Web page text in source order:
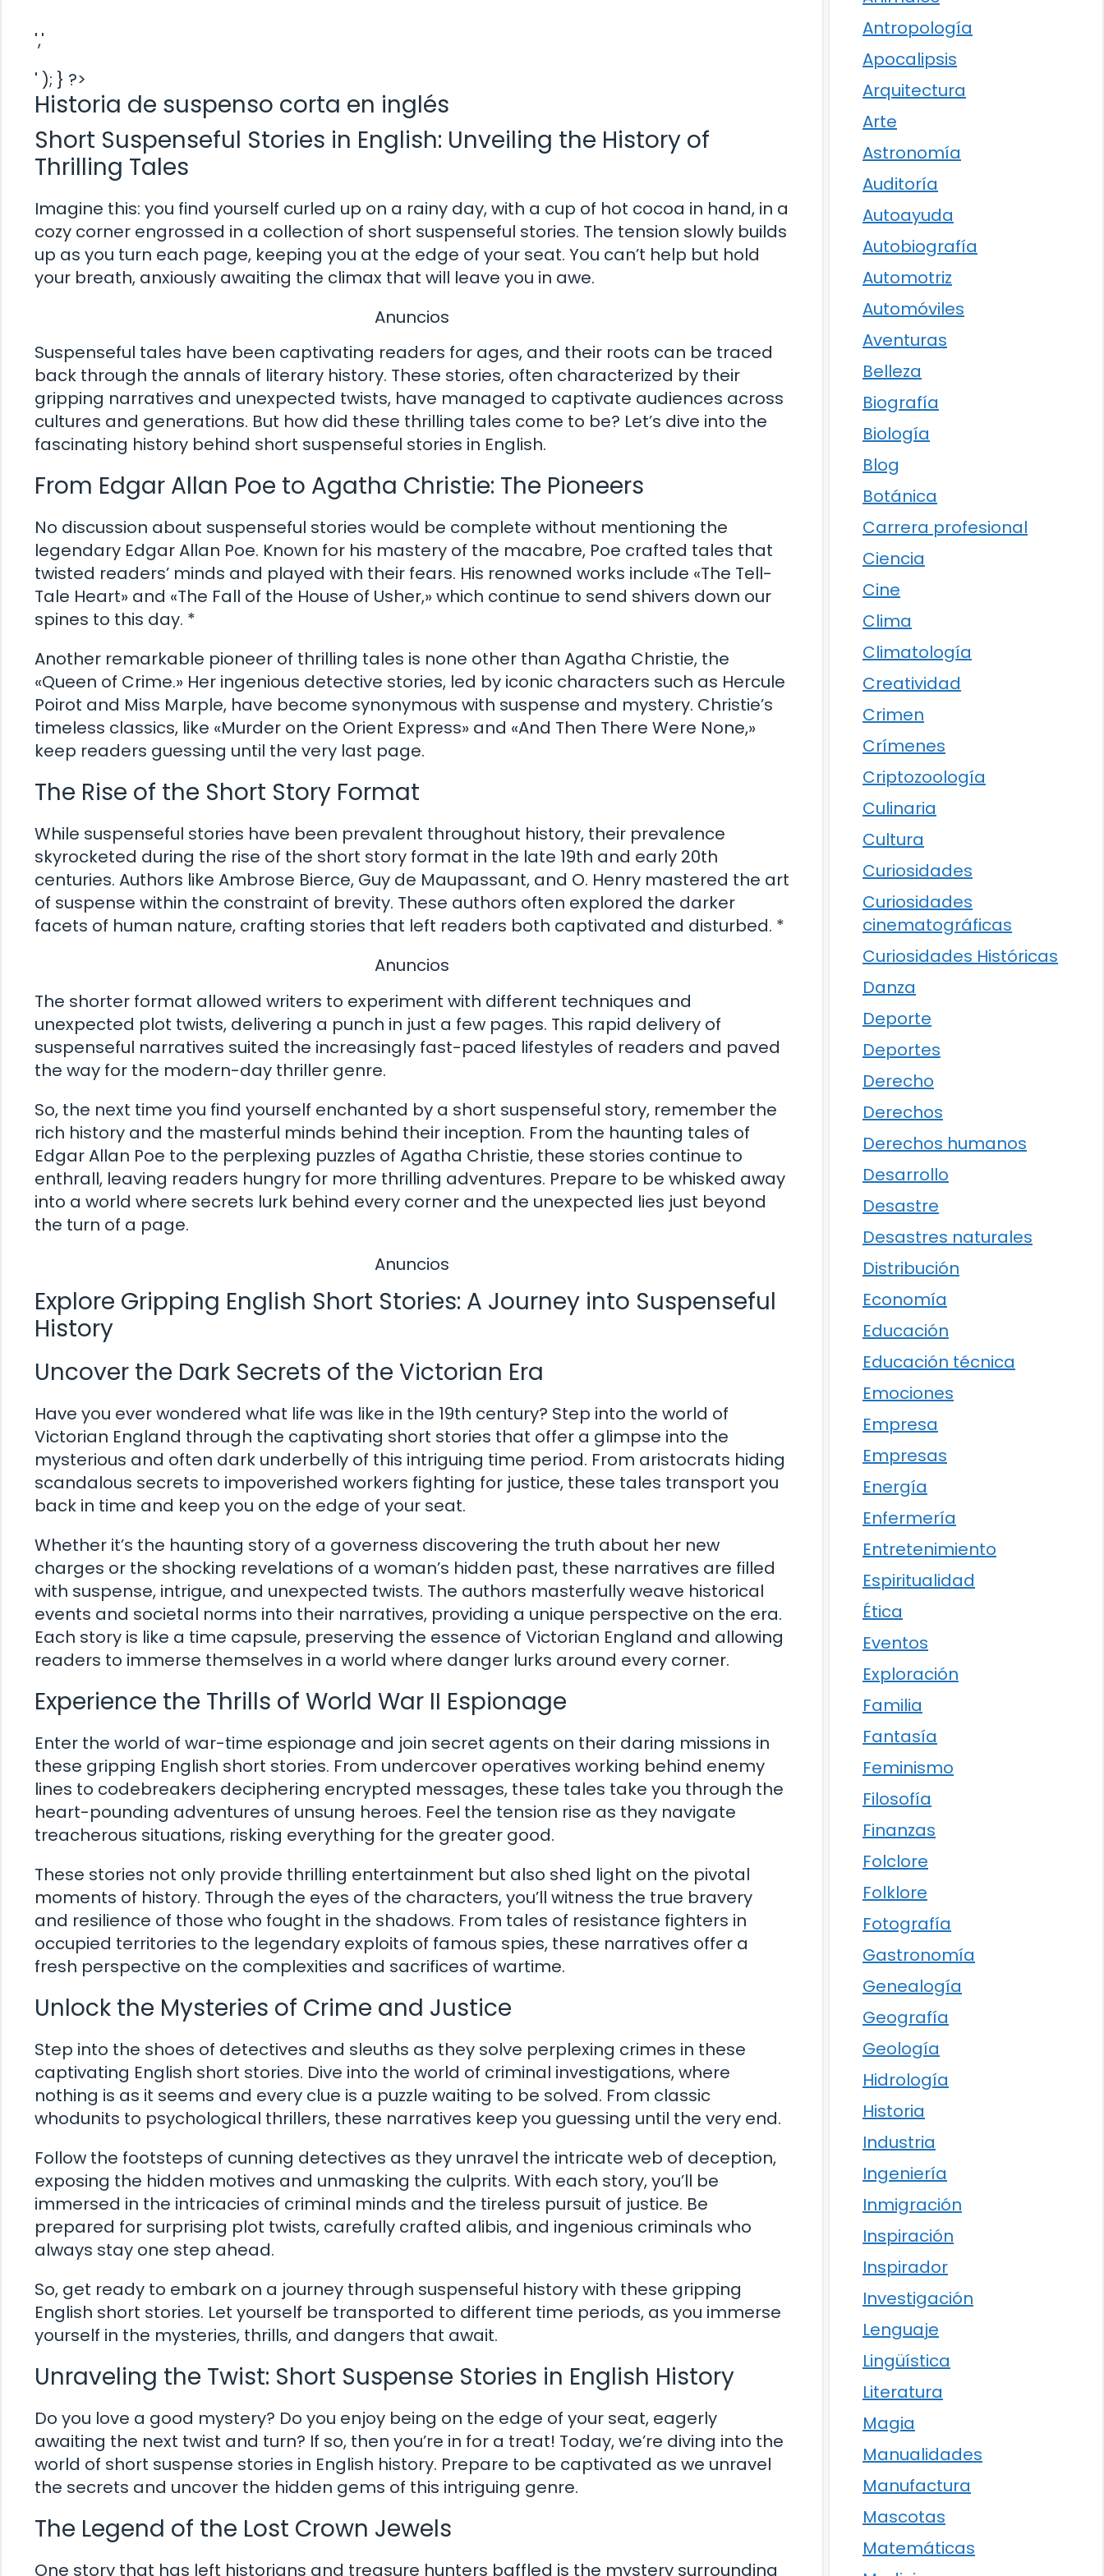
','
' ); } ?>
Historia de suspenso corta en inglés
Short Suspenseful Stories in English: Unveiling the History of
Thrilling Tales
Imagine this: you find yourself curled up on a rainy day, with a cup of hot cocoa in hand, in a
cozy corner engrossed in a collection of short suspenseful stories. The tension slowly builds
up as you turn each page, keeping you at the edge of your seat. You can’t help but hold
your breath, anxiously awaiting the climax that will leave you in awe.
Anuncios
Suspenseful tales have been captivating readers for ages, and their roots can be traced
back through the annals of literary history. These stories, often characterized by their
gripping narratives and unexpected twists, have managed to captivate audiences across
cultures and generations. But how did these thrilling tales come to be? Let’s dive into the
fascinating history behind short suspenseful stories in English.
From Edgar Allan Poe to Agatha Christie: The Pioneers
No discussion about suspenseful stories would be complete without mentioning the
legendary Edgar Allan Poe. Known for his mastery of the macabre, Poe crafted tales that
twisted readers’ minds and played with their fears. His renowned works include «The Tell-
Tale Heart» and «The Fall of the House of Usher,» which continue to send shivers down our
spines to this day. *
Another remarkable pioneer of thrilling tales is none other than Agatha Christie, the
«Queen of Crime.» Her ingenious detective stories, led by iconic characters such as Hercule
Poirot and Miss Marple, have become synonymous with suspense and mystery. Christie’s
timeless classics, like «Murder on the Orient Express» and «And Then There Were None,»
keep readers guessing until the very last page.
The Rise of the Short Story Format
While suspenseful stories have been prevalent throughout history, their prevalence
skyrocketed during the rise of the short story format in the late 19th and early 20th
centuries. Authors like Ambrose Bierce, Guy de Maupassant, and O. Henry mastered the art
of suspense within the constraint of brevity. These authors often explored the darker
facets of human nature, crafting stories that left readers both captivated and disturbed. *
Anuncios
The shorter format allowed writers to experiment with different techniques and
unexpected plot twists, delivering a punch in just a few pages. This rapid delivery of
suspenseful narratives suited the increasingly fast-paced lifestyles of readers and paved
the way for the modern-day thriller genre.
So, the next time you find yourself enchanted by a short suspenseful story, remember the
rich history and the masterful minds behind their inception. From the haunting tales of
Edgar Allan Poe to the perplexing puzzles of Agatha Christie, these stories continue to
enthrall, leaving readers hungry for more thrilling adventures. Prepare to be whisked away
into a world where secrets lurk behind every corner and the unexpected lies just beyond
the turn of a page.
Anuncios
Explore Gripping English Short Stories: A Journey into Suspenseful
History
Uncover the Dark Secrets of the Victorian Era
Have you ever wondered what life was like in the 19th century? Step into the world of
Victorian England through the captivating short stories that offer a glimpse into the
mysterious and often dark underbelly of this intriguing time period. From aristocrats hiding
scandalous secrets to impoverished workers fighting for justice, these tales transport you
back in time and keep you on the edge of your seat.
Whether it’s the haunting story of a governess discovering the truth about her new
charges or the shocking revelations of a woman’s hidden past, these narratives are filled
with suspense, intrigue, and unexpected twists. The authors masterfully weave historical
events and societal norms into their narratives, providing a unique perspective on the era.
Each story is like a time capsule, preserving the essence of Victorian England and allowing
readers to immerse themselves in a world where danger lurks around every corner.
Experience the Thrills of World War II Espionage
Enter the world of war-time espionage and join secret agents on their daring missions in
these gripping English short stories. From undercover operatives working behind enemy
lines to codebreakers deciphering encrypted messages, these tales take you through the
heart-pounding adventures of unsung heroes. Feel the tension rise as they navigate
treacherous situations, risking everything for the greater good.
These stories not only provide thrilling entertainment but also shed light on the pivotal
moments of history. Through the eyes of the characters, you’ll witness the true bravery
and resilience of those who fought in the shadows. From tales of resistance fighters in
occupied territories to the legendary exploits of famous spies, these narratives offer a
fresh perspective on the complexities and sacrifices of wartime.
Unlock the Mysteries of Crime and Justice
Step into the shoes of detectives and sleuths as they solve perplexing crimes in these
captivating English short stories. Dive into the world of criminal investigations, where
nothing is as it seems and every clue is a puzzle waiting to be solved. From classic
whodunits to psychological thrillers, these narratives keep you guessing until the very end.
Follow the footsteps of cunning detectives as they unravel the intricate web of deception,
exposing the hidden motives and unmasking the culprits. With each story, you’ll be
immersed in the intricacies of criminal minds and the tireless pursuit of justice. Be
prepared for surprising plot twists, carefully crafted alibis, and ingenious criminals who
always stay one step ahead.
So, get ready to embark on a journey through suspenseful history with these gripping
English short stories. Let yourself be transported to different time periods, as you immerse
yourself in the mysteries, thrills, and dangers that await.
Unraveling the Twist: Short Suspense Stories in English History
Do you love a good mystery? Do you enjoy being on the edge of your seat, eagerly
awaiting the next twist and turn? If so, then you’re in for a treat! Today, we’re diving into the
world of short suspense stories in English history. Prepare to be captivated as we unravel
the secrets and uncover the hidden gems of this intriguing genre.
The Legend of the Lost Crown Jewels
One story that has left historians and treasure hunters baffled is the mystery surrounding
Antropología
Apocalipsis
Arquitectura
Arte
Astronomía
Auditoría
Autoayuda
Autobiografía
Automotriz
Automóviles
Aventuras
Belleza
Biografía
Biología
Blog
Botánica
Carrera profesional
Ciencia
Cine
Clima
Climatología
Creatividad
Crimen
Crímenes
Criptozoología
Culinaria
Cultura
Curiosidades
Curiosidades
cinematográficas
Curiosidades Históricas
Danza
Deporte
Deportes
Derecho
Derechos
Derechos humanos
Desarrollo
Desastre
Desastres naturales
Distribución
Economía
Educación
Educación técnica
Emociones
Empresa
Empresas
Energía
Enfermería
Entretenimiento
Espiritualidad
Ética
Eventos
Exploración
Familia
Fantasía
Feminismo
Filosofía
Finanzas
Folclore
Folklore
Fotografía
Gastronomía
Genealogía
Geografía
Geología
Hidrología
Historia
Industria
Ingeniería
Inmigración
Inspiración
Inspirador
Investigación
Lenguaje
Lingüística
Literatura
Magia
Manualidades
Manufactura
Mascotas
Matemáticas